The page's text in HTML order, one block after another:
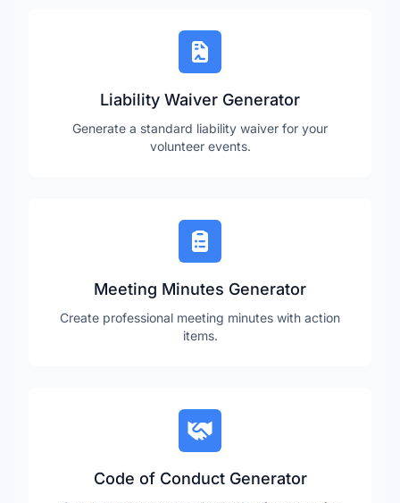
Liability Waiver Generator
Generate a standard liability waiver for your
volunteer events.
Meeting Minutes Generator
Create professional meeting minutes with action
items.
Code of Conduct Generator